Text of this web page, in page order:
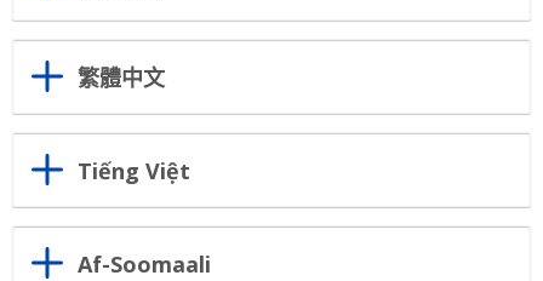
繁體中文
Tiếng Việt
Af-Soomaali